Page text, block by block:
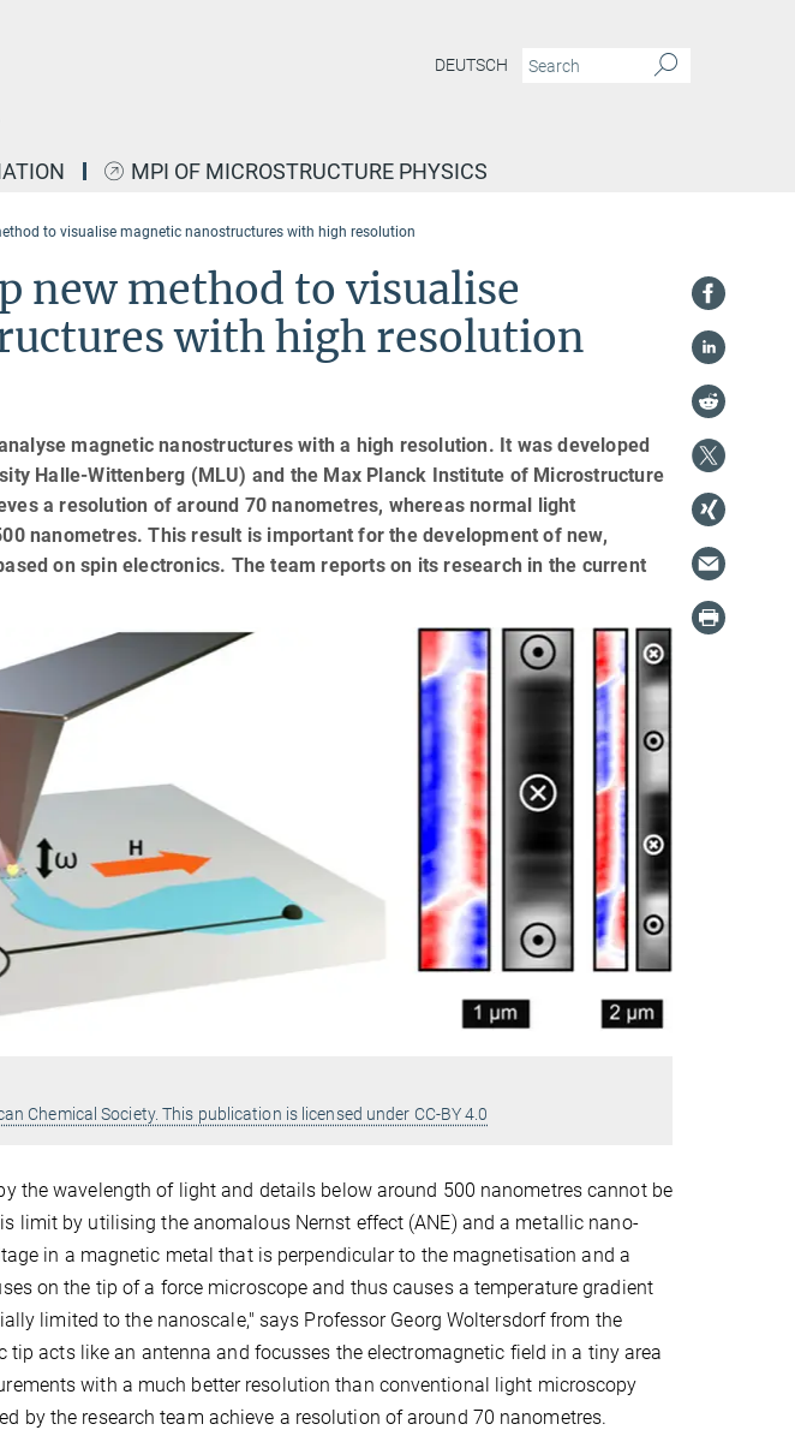
DEUTSCH
MPI OF MICROSTRUCTURE PHYSICS
to visualise magnetic nanostructures with high resolution
new method to visualise
with high resolution
magnetic nanostructures with a high resolution. It was developed
Halle-Wittenberg (MLU) and the Max Planck Institute of Microstructure
a resolution of around 70 nanometres, whereas normal light
nanometres. This result is important for the development of new,
on spin electronics. The team reports on its research in the current
Chemical Society. This publication is licensed under CC-BY 4.0
the wavelength of light and details below around 500 nanometres cannot be
limit by utilising the anomalous Nernst effect (ANE) and a metallic nano-
in a magnetic metal that is perpendicular to the magnetisation and a
on the tip of a force microscope and thus causes a temperature gradient
limited to the nanoscale," says Professor Georg Woltersdorf from the
tip acts like an antenna and focusses the electromagnetic field in a tiny area
with a much better resolution than conventional light microscopy
by the research team achieve a resolution of around 70 nanometres.